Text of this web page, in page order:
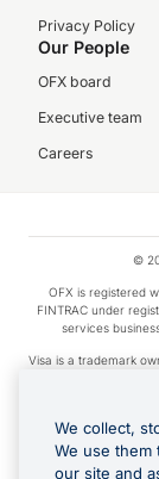
Privacy Policy
Our People
OFX board
Executive team
Careers
©
OFX is registered
FINTRAC under
services
Visa is a trademark
Apple Pay is a
Apple Pay privacy
We collect,
We use them
our site and